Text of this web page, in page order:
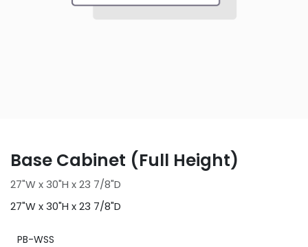
Base Cabinet (Full Height)
27"W x 30"H x 23 7/8"D
27"W x 30"H x 23 7/8"D
PB-WSS